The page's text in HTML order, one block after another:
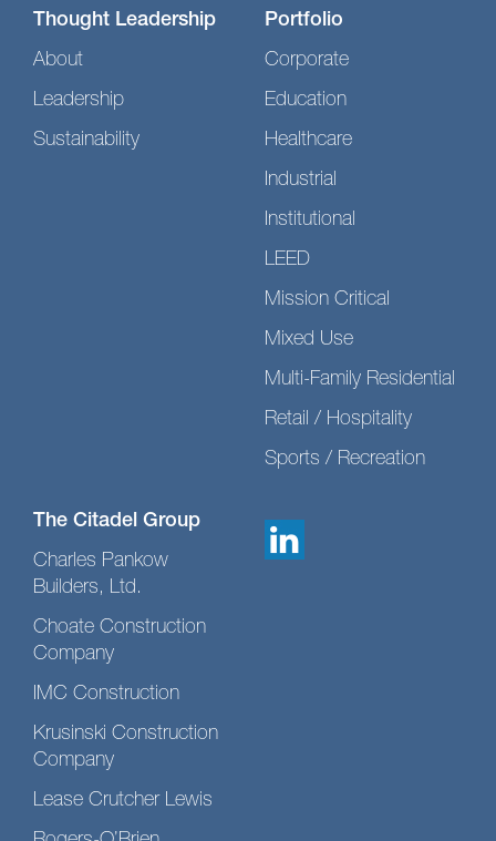
Thought Leadership
About
Leadership
Sustainability
Portfolio
Corporate
Education
Healthcare
Industrial
Institutional
LEED
Mission Critical
Mixed Use
Multi-Family Residential
Retail / Hospitality
Sports / Recreation
The Citadel Group
Charles Pankow
Builders, Ltd.
Choate Construction
Company
IMC Construction
Krusinski Construction
Company
Lease Crutcher Lewis